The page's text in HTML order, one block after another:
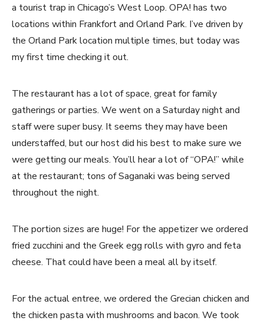
a tourist trap in Chicago’s West Loop. OPA! has two
locations within Frankfort and Orland Park. I’ve driven by
the Orland Park location multiple times, but today was
my first time checking it out.
The restaurant has a lot of space, great for family
gatherings or parties. We went on a Saturday night and
staff were super busy. It seems they may have been
understaffed, but our host did his best to make sure we
were getting our meals. You’ll hear a lot of “OPA!” while
at the restaurant; tons of Saganaki was being served
throughout the night.
The portion sizes are huge! For the appetizer we ordered
fried zucchini and the Greek egg rolls with gyro and feta
cheese. That could have been a meal all by itself.
For the actual entree, we ordered the Grecian chicken and
the chicken pasta with mushrooms and bacon. We took